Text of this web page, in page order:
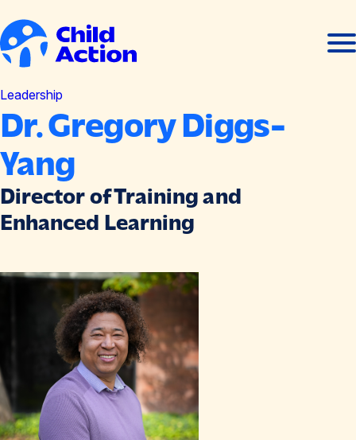
Dr. Gregory Diggs-
Yang
Leadership
Director of Training and
Enhanced Learning